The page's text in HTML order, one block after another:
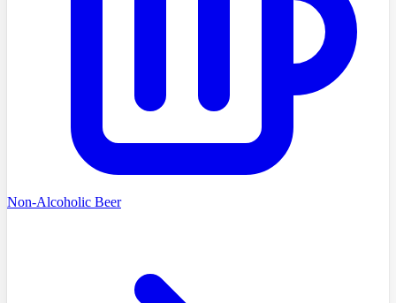
Non-Alcoholic Beer